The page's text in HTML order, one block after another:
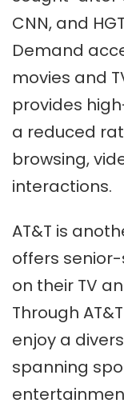
CNN, and
Demand
movies and
provides
a reduced
browsing,
interactions.
AT&T is
offers
on their TV
Through
enjoy a
spanning